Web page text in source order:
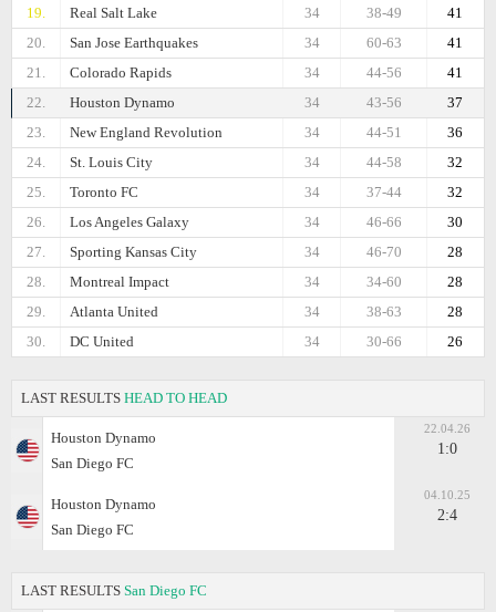
19.
Real Salt Lake 41
38-49
34
20.
San Jose Earthquakes 41
60-63
34
21.
Colorado Rapids 41
44-56
34
22.
Houston Dynamo 37
43-56
34
23.
New England Revolution 36
44-51
34
24.
St. Louis City 32
44-58
34
25.
Toronto FC 32
37-44
34
26.
Los Angeles Galaxy 30
46-66
34
27.
Sporting Kansas City 28
46-70
34
28.
Montreal Impact 28
34-60
34
29.
Atlanta United 28
38-63
34
30.
DC United 26
30-66
34
LAST RESULTS HEAD TO HEAD
Houston Dynamo
San Diego FC
22.04.26
1:0
Houston Dynamo
San Diego FC
04.10.25
2:4
LAST RESULTS San Diego FC